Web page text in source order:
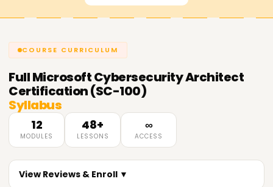
COURSE CURRICULUM
FullMicrosoft Cybersecurity Architect
Certification (SC-100)
Syllabus
12
MODULES
48+
LESSONS
∞
ACCESS
View Reviews & Enroll ▼